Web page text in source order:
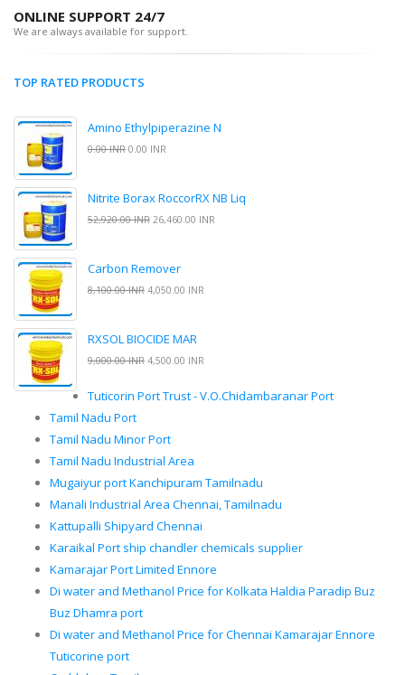
ONLINE SUPPORT 24/7
We are always available for support.
TOP RATED PRODUCTS
Amino Ethylpiperazine N
0.00 INR 0.00 INR
Nitrite Borax RoccorRX NB Liq
52,920.00 INR 26,460.00 INR
Carbon Remover
8,100.00 INR 4,050.00 INR
RXSOL BIOCIDE MAR
9,000.00 INR 4,500.00 INR
Tuticorin Port Trust - V.O.Chidambaranar Port
Tamil Nadu Port
Tamil Nadu Minor Port
Tamil Nadu Industrial Area
Mugaiyur port Kanchipuram Tamilnadu
Manali Industrial Area Chennai, Tamilnadu
Kattupalli Shipyard Chennai
Karaikal Port ship chandler chemicals supplier
Kamarajar Port Limited Ennore
Di water and Methanol Price for Kolkata Haldia Paradip Buz
Buz Dhamra port
Di water and Methanol Price for Chennai Kamarajar Ennore
Tuticorine port